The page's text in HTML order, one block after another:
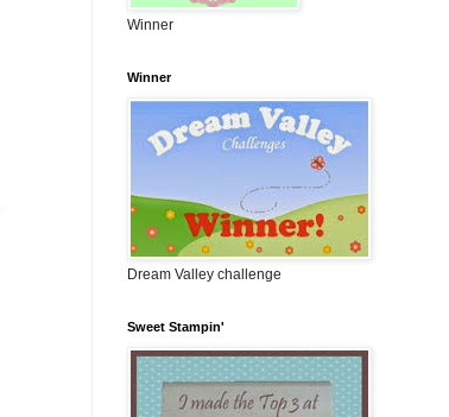
Winner
Winner
Dream Valley challenge
Sweet Stampin'